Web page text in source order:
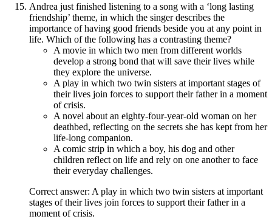
Andrea just finished listening to a song with a ‘long lasting
friendship’ theme, in which the singer describes the
importance of having good friends beside you at any point in
life. Which of the following has a contrasting theme?
A movie in which two men from different worlds
develop a strong bond that will save their lives while
they explore the universe.
A play in which two twin sisters at important stages of
their lives join forces to support their father in a moment
of crisis.
A novel about an eighty-four-year-old woman on her
deathbed, reflecting on the secrets she has kept from her
life-long companion.
A comic strip in which a boy, his dog and other
children reflect on life and rely on one another to face
their everyday challenges.
Correct answer: A play in which two twin sisters at important
stages of their lives join forces to support their father in a
moment of crisis.